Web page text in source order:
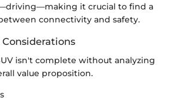
it crucial to find a
connectivity and safety.
Considerations
isn't complete without analyzing
value proposition.